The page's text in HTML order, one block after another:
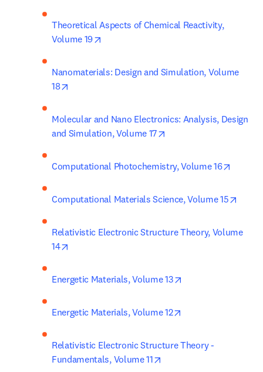
Theoretical Aspects of Chemical Reactivity,
Volume 19
Nanomaterials: Design and Simulation, Volume
18
Molecular and Nano Electronics: Analysis, Design
and Simulation, Volume 17
Computational Photochemistry, Volume 16
Computational Materials Science, Volume 15
Relativistic Electronic Structure Theory, Volume
14
Energetic Materials, Volume 13
Energetic Materials, Volume 12
Relativistic Electronic Structure Theory -
Fundamentals, Volume 11